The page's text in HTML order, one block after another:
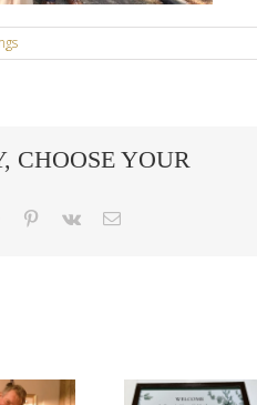
CHOOSE YOUR
Google+Pinterest
Vk Email